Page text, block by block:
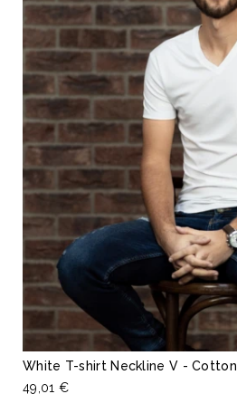
White T-shirt Neckline V - Cotton
49,01 €